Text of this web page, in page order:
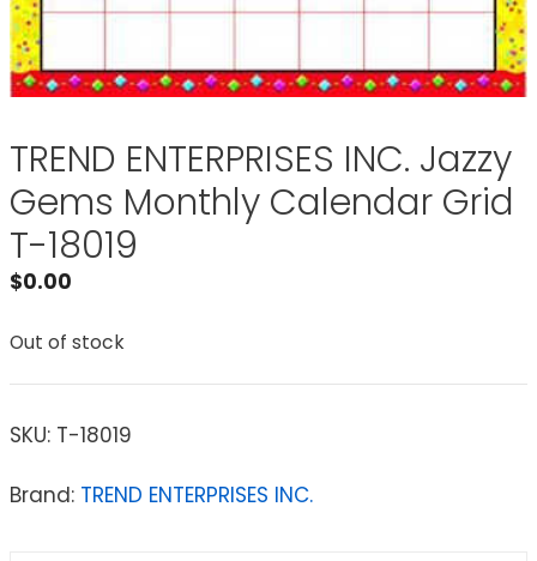
TREND ENTERPRISES INC. Jazzy
Gems Monthly Calendar Grid
T-18019
$0.00
Out of stock
SKU: T-18019
Brand: TREND ENTERPRISES INC.